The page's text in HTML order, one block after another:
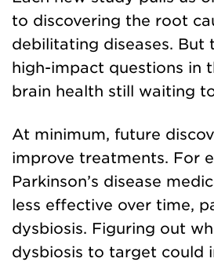
to discovering the root
debilitating diseases. But
high-impact questions in
brain health still waiting
At minimum, future
improve treatments. For
Parkinson’s disease
less effective over time,
dysbiosis. Figuring out
dysbiosis to target could